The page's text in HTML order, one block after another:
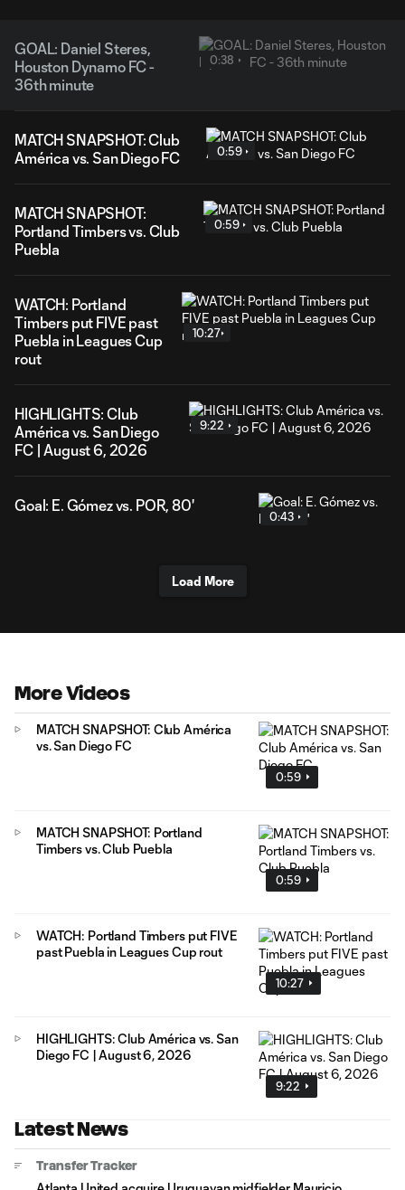
GOAL: Daniel Steres,
Houston Dynamo FC -
36th minute
0:38
MATCH SNAPSHOT: Club
América vs. San Diego FC
0:59
MATCH SNAPSHOT:
Portland Timbers vs. Club
Puebla
0:59
WATCH: Portland
Timbers put FIVE past
Puebla in Leagues Cup
rout
10:27
HIGHLIGHTS: Club
América vs. San Diego
FC | August 6, 2026
9:22
Goal: E. Gómez vs. POR, 80'
0:43
Load More
More Videos
0:59
MATCH SNAPSHOT: Club América
vs. San Diego FC
0:59
MATCH SNAPSHOT: Portland
Timbers vs. Club Puebla
10:27
WATCH: Portland Timbers put FIVE
past Puebla in Leagues Cup rout
9:22
HIGHLIGHTS: Club América vs. San
Diego FC | August 6, 2026
Latest News
Transfer Tracker